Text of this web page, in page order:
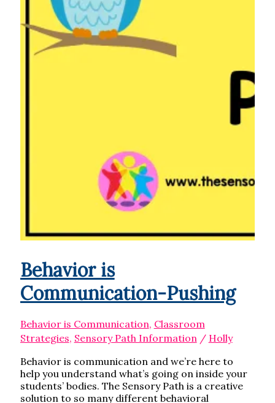
Behavior is
Communication-Pushing
Behavior is Communication, Classroom
Strategies, Sensory Path Information / Holly
Behavior is communication and we’re here to
help you understand what’s going on inside your
students’ bodies. The Sensory Path is a creative
solution to so many different behavioral